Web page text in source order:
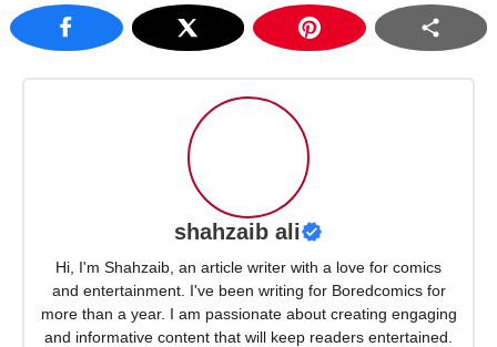
shahzaib ali
Hi, I'm Shahzaib, an article writer with a love for comics
and entertainment. I've been writing for Boredcomics for
more than a year. I am passionate about creating engaging
and informative content that will keep readers entertained.